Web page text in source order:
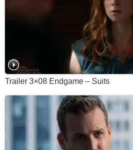
Trailer 3×08 Endgame – Suits